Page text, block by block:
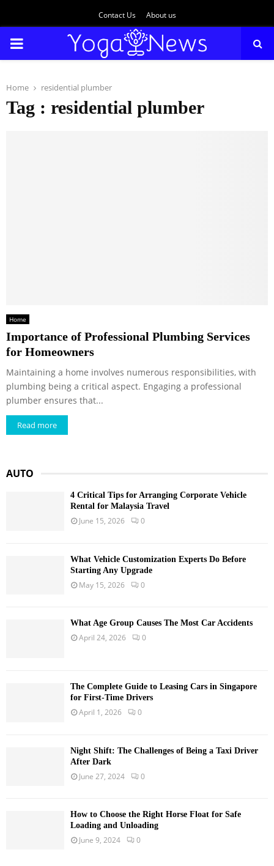
Contact Us About us
PRIMARY
Home residential plumber
Tag : residential plumber
Home
Importance of Professional Plumbing Services
for Homeowners
Maintaining a home involves numerous responsibilities, with
plumbing being a critical aspect. Engaging a professional
plumber ensures that...
Read more
AUTO
4 Critical Tips for Arranging Corporate Vehicle
Rental for Malaysia Travel
June 15, 2026 0
What Vehicle Customization Experts Do Before
Starting Any Upgrade
May 15, 2026 0
What Age Group Causes The Most Car Accidents
April 24, 2026 0
The Complete Guide to Leasing Cars in Singapore
for First-Time Drivers
April 1, 2026 0
Night Shift: The Challenges of Being a Taxi Driver
After Dark
June 27, 2024 0
How to Choose the Right Horse Float for Safe
Loading and Unloading
June 9, 2024 0